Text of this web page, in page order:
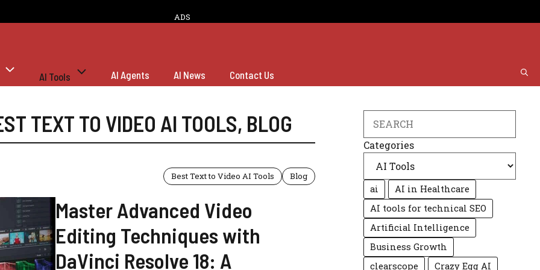
ADS
AI Tools AI Agents AI News Contact Us
TEXT TO VIDEO AI TOOLS, BLOG
Best Text to Video AI Tools Blog
Master Advanced Video
Editing Techniques with
DaVinci Resolve 18: A
Categories
ai
AI in Healthcare
AI tools for technical SEO
Artificial Intelligence
Business Growth
clearscope
Crazy Egg AI